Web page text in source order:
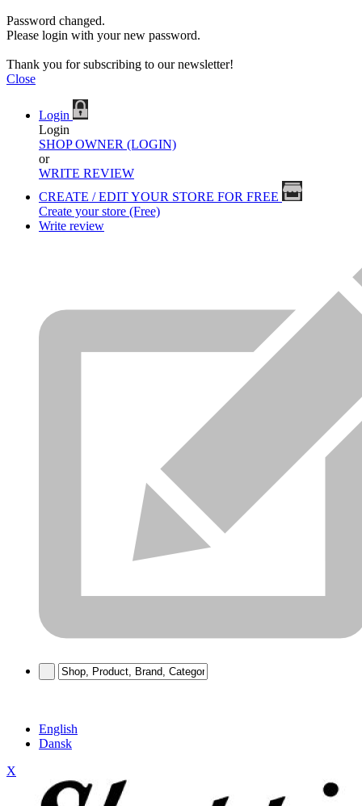
Password changed.
Please login with your new password.
Thank you for subscribing to our newsletter!
Close
Login
Login
SHOP OWNER (LOGIN)
or
WRITE REVIEW
CREATE / EDIT YOUR STORE FOR FREE
Create your store (Free)
Write review
English
Dansk
X